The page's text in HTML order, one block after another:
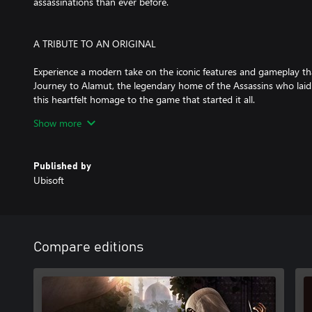
A TRIBUTE TO AN ORIGINAL
Experience a modern take on the iconic features and gameplay
Journey to Alamut, the legendary home of the Assassins who
this heartfelt homage to the game that started it all.
Explore an incredibly dense and vibrant city whose inhabitants
the secrets of four unique districts, from the industrial Karkh to
A POWERFUL COMING-OF-AGE STORY
Follow Basim’s journey in this tightly crafted, narrative-driven
his transformation from a defiant young thief to a Master
Show more
Published by
Ubisoft
Compare editions